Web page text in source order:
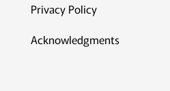
Privacy Policy
Acknowledgments